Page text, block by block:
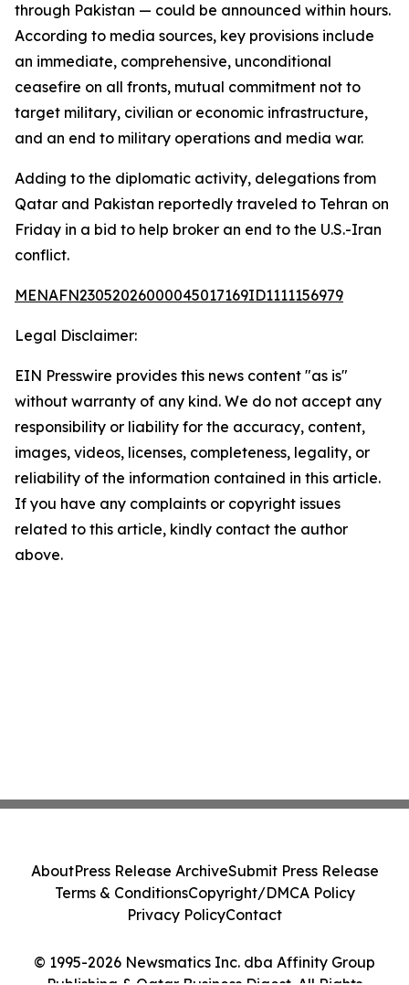
through Pakistan — could be announced within hours.
According to media sources, key provisions include
an immediate, comprehensive, unconditional
ceasefire on all fronts, mutual commitment not to
target military, civilian or economic infrastructure,
and an end to military operations and media war.
Adding to the diplomatic activity, delegations from
Qatar and Pakistan reportedly traveled to Tehran on
Friday in a bid to help broker an end to the U.S.-Iran
conflict.
MENAFN23052026000045017169ID1111156979
Legal Disclaimer:
EIN Presswire provides this news content "as is"
without warranty of any kind. We do not accept any
responsibility or liability for the accuracy, content,
images, videos, licenses, completeness, legality, or
reliability of the information contained in this article.
If you have any complaints or copyright issues
related to this article, kindly contact the author
above.
© 1995-2026 Newsmatics Inc. dba Affinity Group
AboutPress Release ArchiveSubmit Press Release
Terms & ConditionsCopyright/DMCA Policy
Privacy PolicyContact